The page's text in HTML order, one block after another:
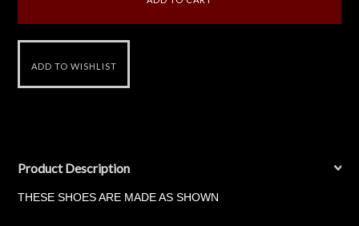
Product Description
THESE SHOES ARE MADE AS SHOWN